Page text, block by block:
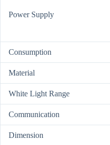
Power Supply
Consumption
Material
White Light Range
Communication
Dimension